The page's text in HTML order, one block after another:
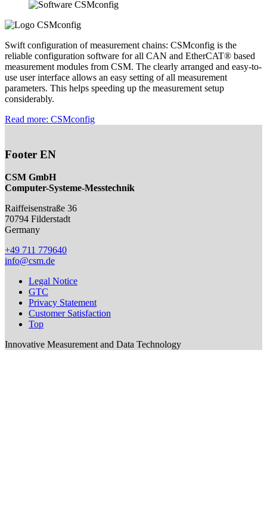
Swift configuration of measurement chains: CSMconfig is the
reliable configuration software for all CAN and EtherCAT® based
measurement modules from CSM. The clearly arranged and easy-to-
use user interface allows an easy setting of all measurement
parameters. This helps speeding up the measurement setup
considerably.
Read more: CSMconfig
Footer EN
CSM GmbH
Computer-Systeme-Messtechnik
Raiffeisenstraße 36
70794 Filderstadt
Germany
+49 711 779640
info@csm.de
Legal Notice
GTC
Privacy Statement
Customer Satisfaction
Top
Innovative Measurement and Data Technology